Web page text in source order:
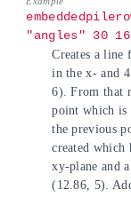
"angles" 30 16
Creates a
in the x- and
6). From that
point which
the previous
created which
xy-plane and
(12.86, 5).